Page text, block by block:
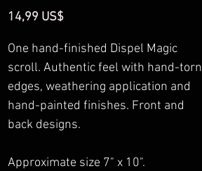
14,99 US$Precio
One hand-finished Dispel Magic
scroll. Authentic feel with hand-torn
edges, weathering application and
hand-painted finishes. Front and
back designs.
Approximate size 7" x 10".